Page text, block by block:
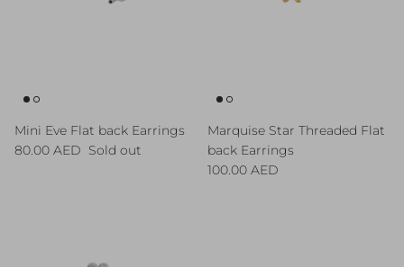
Mini Eve Flat back Earrings
Regular price
80.00 AED Sold out
Marquise Star Threaded Flat
back Earrings
Regular price
100.00 AED